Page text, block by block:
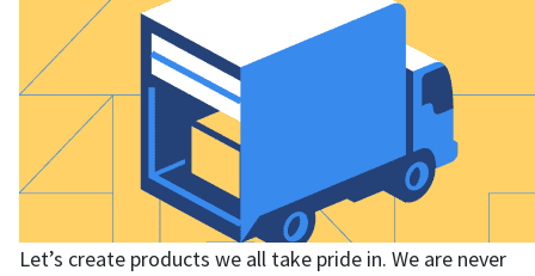
Let’s create products we all take pride in. We are never